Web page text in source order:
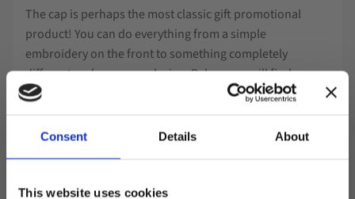
Consent Details About
This website uses cookies
The cap is perhaps the most classic gift promotional
product! You can do everything from a simple
embroidery on the front to something completely
different and your own design. Below you will find
examples of what can be done on special design.
and placement Specialdesign offers great possibilities